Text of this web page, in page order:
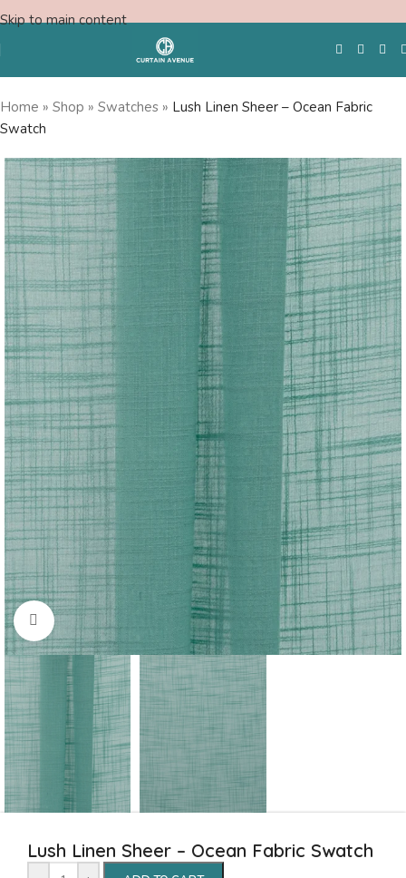
Skip to main content
Free Swatches
Home » Shop » Swatches » Lush Linen Sheer – Ocean Fabric
Swatch
Click to enlarge
Lush Linen Sheer – Ocean Fabric Swatch